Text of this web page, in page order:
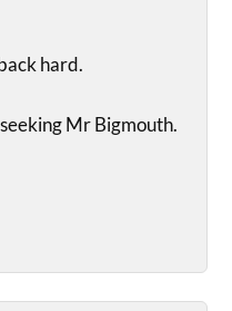
hard.
Mr Bigmouth.